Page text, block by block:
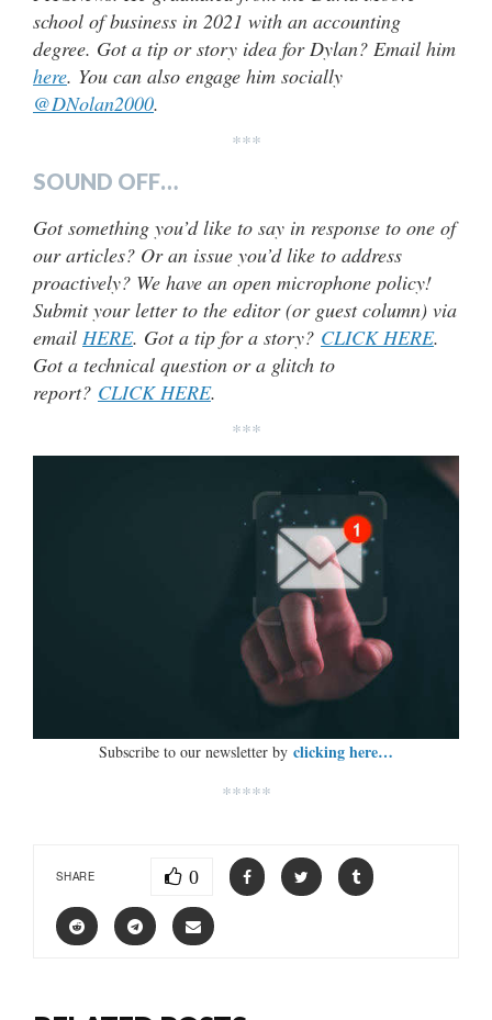
school of business in 2021 with an accounting
degree. Got a tip or story idea for Dylan? Email him
here. You can also engage him socially
@DNolan2000.
***
SOUND OFF…
Got something you’d like to say in response to one of
our articles? Or an issue you’d like to address
proactively? We have an open microphone policy!
Submit your letter to the editor (or guest column) via
email HERE. Got a tip for a story? CLICK HERE.
Got a technical question or a glitch to
report? CLICK HERE.
***
Subscribe to our newsletter by clicking here…
*****
SHARE 0